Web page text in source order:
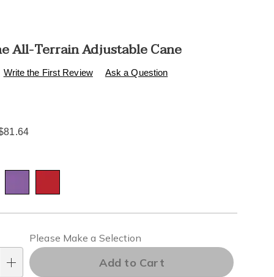
All-Terrain Adjustable Cane
p/hurrycane-
Write the First Review Ask a Question
Please Make a Selection
Add to Cart